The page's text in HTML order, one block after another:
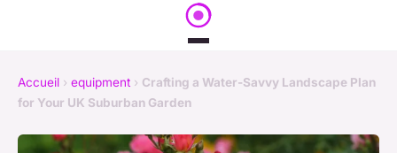
Accueil › equipment › Crafting a Water-Savvy Landscape Plan
for Your UK Suburban Garden